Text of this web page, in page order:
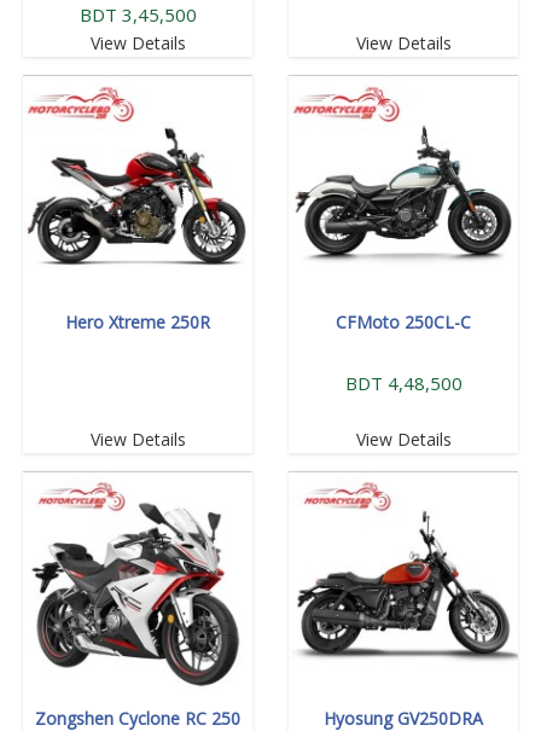
BDT 3,45,500
View Details View Details
Hero Xtreme 250R
View Details
CFMoto 250CL-C
BDT 4,48,500
View Details
Zongshen Cyclone RC 250
Hyosung GV250DRA